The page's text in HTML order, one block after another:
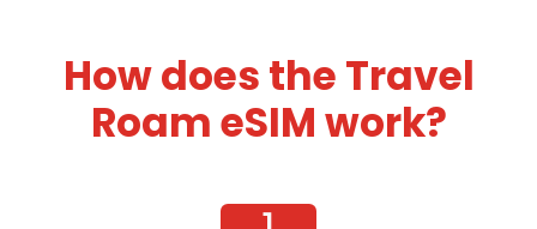
How does the Travel
Roam eSIM work?